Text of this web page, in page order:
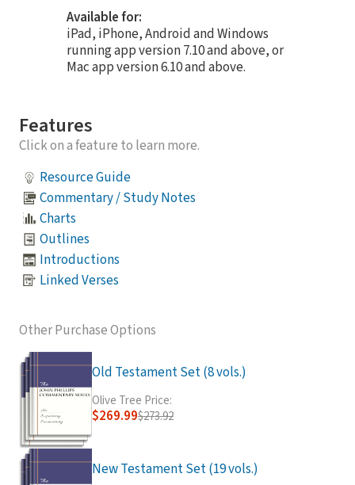
Available for:
iPad, iPhone, Android and Windows
running app version 7.10 and above, or
Mac app version 6.10 and above.
Features
Click on a feature to learn more.
Resource Guide
Commentary / Study Notes
Charts
Outlines
Introductions
Linked Verses
Other Purchase Options
Old Testament Set (8 vols.)
Olive Tree Price:
$269.99$273.92
New Testament Set (19 vols.)